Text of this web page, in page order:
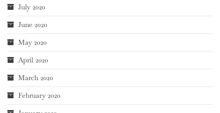
July 2020
June 2020
May 2020
April 2020
March 2020
February 2020